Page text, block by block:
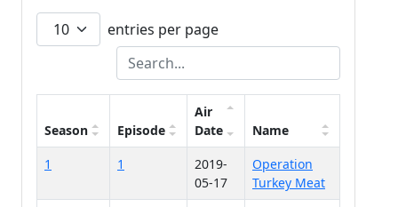
entries per page
Season Episode
Air
Date
Name
1
1
2019-
05-17
Operation
Turkey Meat